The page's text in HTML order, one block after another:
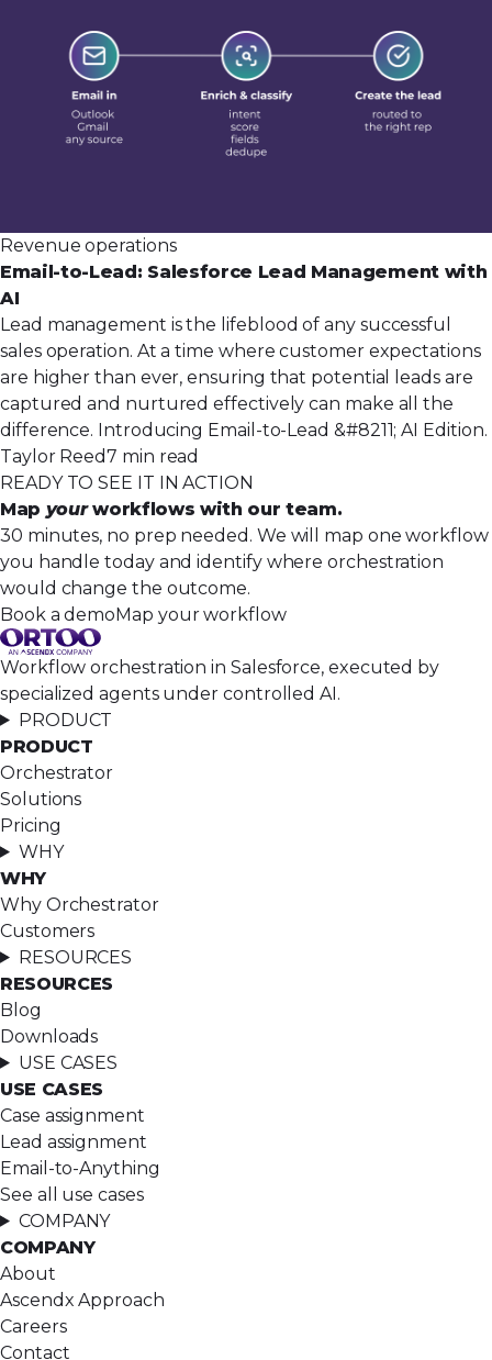
Revenue operations
Email-to-Lead: Salesforce Lead Management with
AI
Lead management is the lifeblood of any successful
sales operation. At a time where customer expectations
are higher than ever, ensuring that potential leads are
captured and nurtured effectively can make all the
difference. Introducing Email-to-Lead &#8211; AI Edition.
Taylor Reed7 min read
READY TO SEE IT IN ACTION
Map yourworkflows with our team.
30 minutes, no prep needed. We will map one workflow
you handle today and identify where orchestration
would change the outcome.
Book a demoMap your workflow
Workflow orchestration in Salesforce, executed by
specialized agents under controlled AI.
PRODUCT
PRODUCT
Orchestrator
Solutions
Pricing
WHY
WHY
Why Orchestrator
Customers
RESOURCES
RESOURCES
Blog
Downloads
USE CASES
USE CASES
Case assignment
Lead assignment
Email-to-Anything
See all use cases
COMPANY
COMPANY
About
Ascendx Approach
Careers
Contact